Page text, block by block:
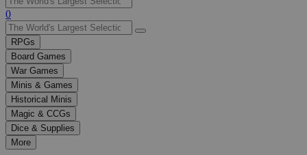
Use
the
up
and
down
arrows
to
select
a
result.
Press
enter
0
RPGs
Board Games
War Games
Minis & Games
Historical Minis
Magic & CCGs
Dice & Supplies
More